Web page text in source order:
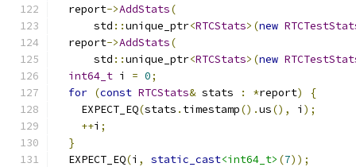
  report
->AddStats(
      std
::unique_ptr<RTCStats>(new
  report
->AddStats(
      std
::unique_ptr<RTCStats>(new
int64_t i = 0;
for (const RTCStats& stats : *report)
{
    EXPECT_EQ
(stats . timestamp().us(), i );
++i ;
}
  EXPECT_EQ
(i , static_cast<int64_t> (7));